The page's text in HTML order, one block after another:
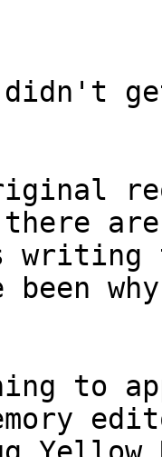
are
writing
been
to